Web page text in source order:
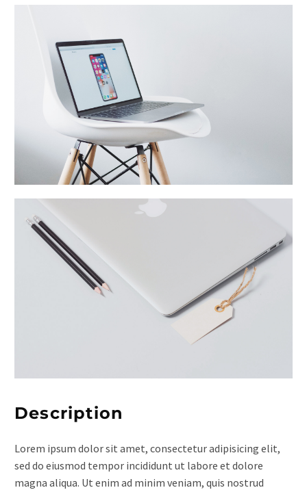
Description
Lorem ipsum dolor sit amet, consectetur adipisicing elit,
sed do eiusmod tempor incididunt ut labore et dolore
magna aliqua. Ut enim ad minim veniam, quis nostrud